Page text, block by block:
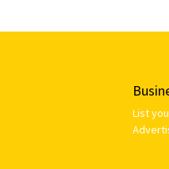
List